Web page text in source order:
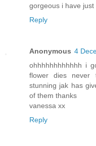
gorgeous i have
Reply
Anonymous 4
ohhhhhhhhhhhh i
flower dies
stunning jak has
of them thanks
vanessa xx
Reply